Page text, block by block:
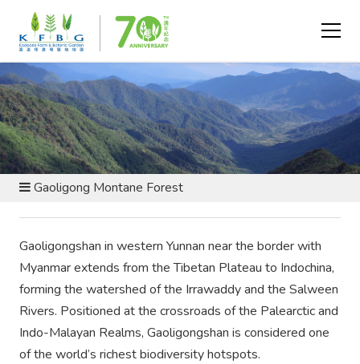
CONSERVATION AND RESEARCH - CONSERVATION BY
SITE
Gaoligong Montane Forest
Gaoligongshan in western Yunnan near the border with
Myanmar extends from the Tibetan Plateau to Indochina,
forming the watershed of the Irrawaddy and the Salween
Rivers. Positioned at the crossroads of the Palearctic and
Indo-Malayan Realms, Gaoligongshan is considered one
of the world’s richest biodiversity hotspots.